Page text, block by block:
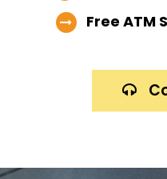
Free ATM